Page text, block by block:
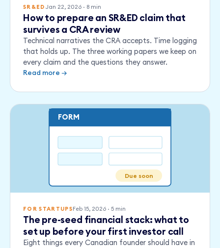
SR&ED Jan 22, 2026· 8min
How to prepare an SR&ED claim that
survives a CRA review
Technical narratives the CRA accepts. Time logging
that holds up. The three working papers we keep on
every claim and the questions they answer.
Read more →
FORM
Due soon
FOR STARTUPSFeb 15, 2026· 5min
The pre-seed financial stack: what to
set up before your first investor call
Eight things every Canadian founder should have in